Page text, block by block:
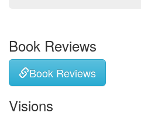
Book Reviews
Book Reviews
Visions